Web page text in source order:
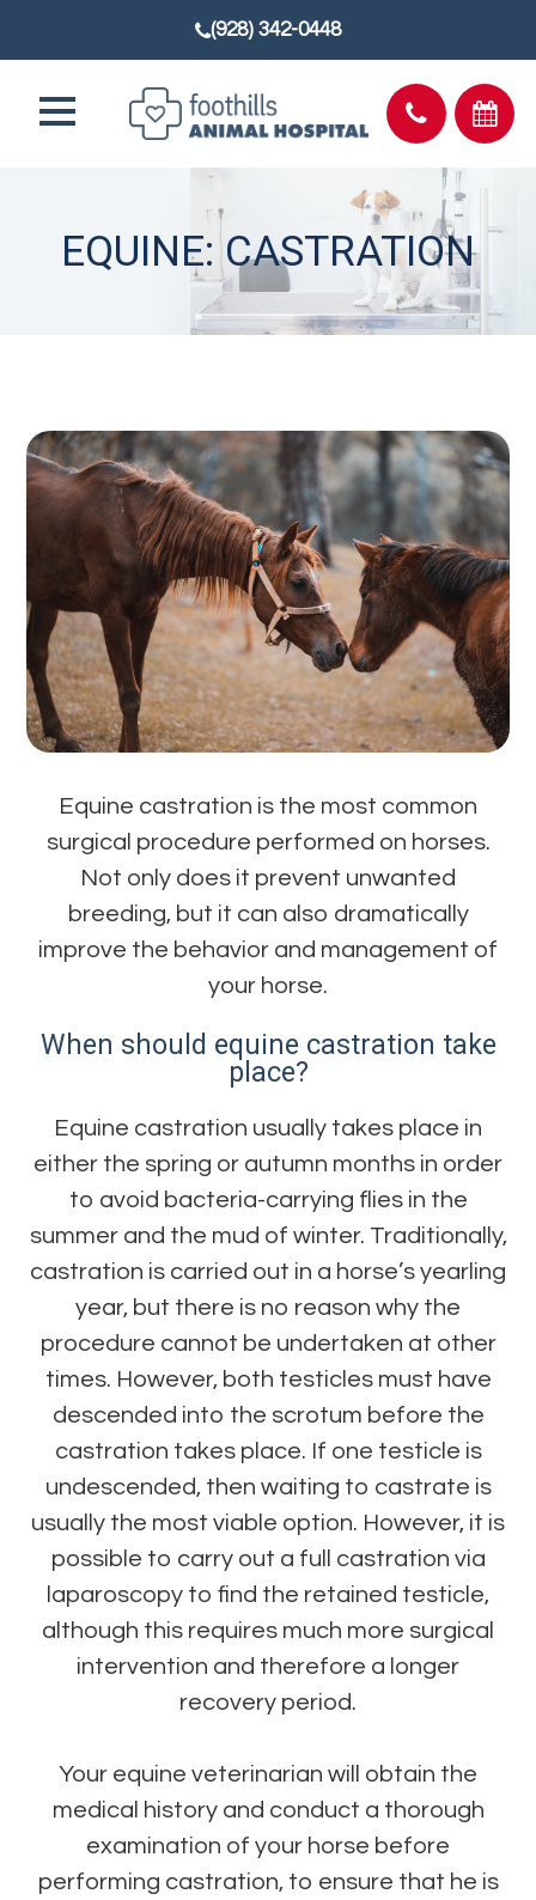
(928) 342-0448
EQUINE: CASTRATION
Equine castration is the most common
surgical procedure performed on horses.
Not only does it prevent unwanted
breeding, but it can also dramatically
improve the behavior and management of
your horse.
When should equine castration take
place?
Equine castration usually takes place in
either the spring or autumn months in order
to avoid bacteria-carrying flies in the
summer and the mud of winter. Traditionally,
castration is carried out in a horse’s yearling
year, but there is no reason why the
procedure cannot be undertaken at other
times. However, both testicles must have
descended into the scrotum before the
castration takes place. If one testicle is
undescended, then waiting to castrate is
usually the most viable option. However, it is
possible to carry out a full castration via
laparoscopy to find the retained testicle,
although this requires much more surgical
intervention and therefore a longer
recovery period.
Your equine veterinarian will obtain the
medical history and conduct a thorough
examination of your horse before
performing castration, to ensure that he is